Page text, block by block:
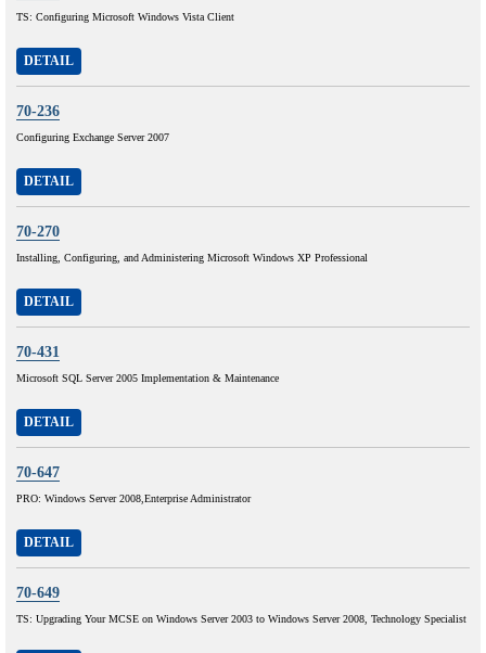
TS: Configuring Microsoft Windows Vista Client
DETAIL
70-236
Configuring Exchange Server 2007
DETAIL
70-270
Installing, Configuring, and Administering Microsoft Windows XP Professional
DETAIL
70-431
Microsoft SQL Server 2005 Implementation & Maintenance
DETAIL
70-647
PRO: Windows Server 2008,Enterprise Administrator
DETAIL
70-649
TS: Upgrading Your MCSE on Windows Server 2003 to Windows Server 2008, Technology Specialist